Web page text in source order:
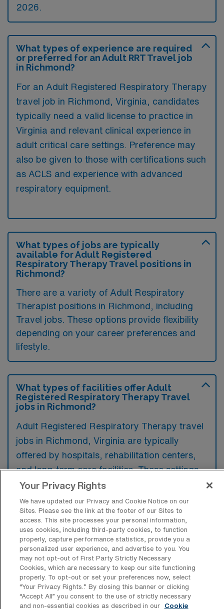
2026.
What types of experience are required
or preferred for an Adult RRT Travel job
in Richmond?
For an Adult Registered Respiratory Therapy
travel job in Richmond, Virginia, candidates
typically need a valid license to practice in
Virginia and relevant clinical experience in
adult critical care settings. Preference may
also be given to those with certifications such
as ACLS and experience with advanced
respiratory equipment.
What types of jobs are typically
available for Adult Registered
Respiratory Therapy Travel positions in
Richmond?
There are a variety of Adult Respiratory
Therapist positions in Richmond, including
Travel jobs. These options provide flexibility
depending on your career preferences and
lifestyle.
What types of facilities offer Adult
Registered Respiratory Therapy Travel
jobs in Richmond?
Adult Registered Respiratory Therapy travel
jobs in Richmond, Virginia are typically
offered by hospitals, rehabilitation centers,
and long-term care facilities. These settings
provide opportunities for respiratory
therapists to work with diverse patient
populations in both acute and chronic care
environments.
What kinds of work shifts are typically
offered for Adult RRT Travel jobs in
Richmond?
Your Privacy Rights
We have updated our Privacy and Cookie Notice on our
Sites. Please see the link at the footer of our Sites to
access. This site processes your personal information,
uses cookies, including third-party cookies, to function
properly, capture performance statistics, provide you a
personalized user experience, and advertise to you. You
may not opt-out of First Party Strictly Necessary
Cookies, which are necessary to keep our site functioning
properly. To opt-out or set your preferences now, select
“Your Privacy Rights..” By closing this banner or clicking
“Accept All” you consent to the use of strictly necessary
and non-essential cookies as described in our
Cookie